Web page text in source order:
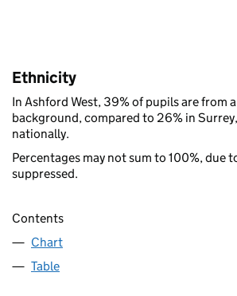
Ethnicity
In Ashford West, 39% of pupils are from
background, compared to 26% in
nationally.
Percentages may not sum to 100%, due
suppressed.
Contents
Chart
Table